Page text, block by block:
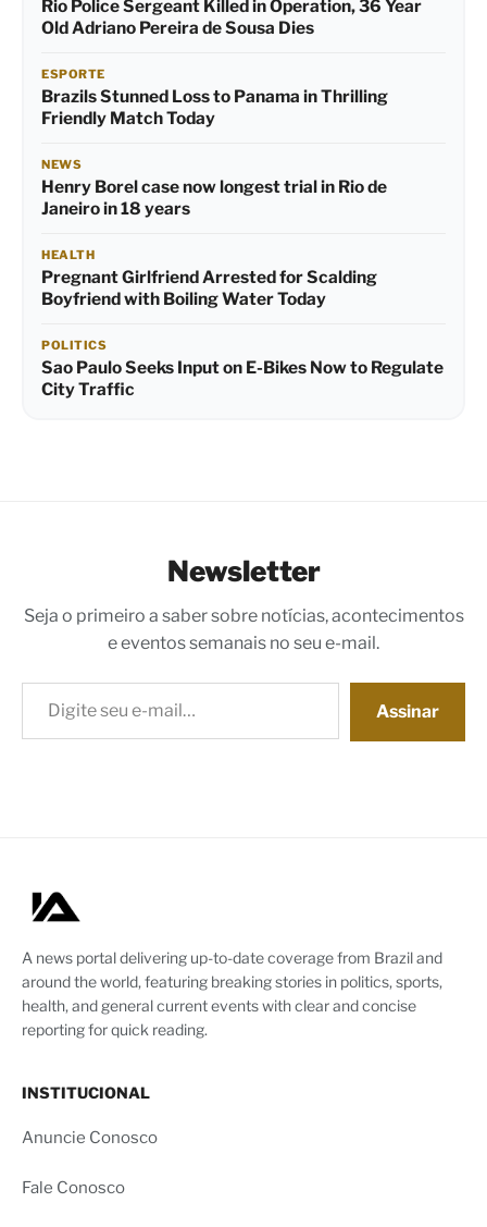
Rio Police Sergeant Killed in Operation, 36 Year
Old Adriano Pereira de Sousa Dies
ESPORTE
Brazils Stunned Loss to Panama in Thrilling
Friendly Match Today
NEWS
Henry Borel case now longest trial in Rio de
Janeiro in 18 years
HEALTH
Pregnant Girlfriend Arrested for Scalding
Boyfriend with Boiling Water Today
POLITICS
Sao Paulo Seeks Input on E-Bikes Now to Regulate
City Traffic
Newsletter
Seja o primeiro a saber sobre notícias, acontecimentos
e eventos semanais no seu e-mail.
Digite seu e-mail…
Assinar
A news portal delivering up-to-date coverage from Brazil and
around the world, featuring breaking stories in politics, sports,
health, and general current events with clear and concise
reporting for quick reading.
INSTITUCIONAL
Anuncie Conosco
Fale Conosco